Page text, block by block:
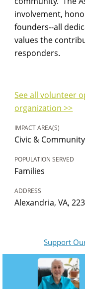
involvement,
founders--all
values the
responders.
See all volunteer
organization >>
IMPACT AREA(S)
Civic & Community
POPULATION SERVED
Families
ADDRESS
Alexandria, VA,
Support